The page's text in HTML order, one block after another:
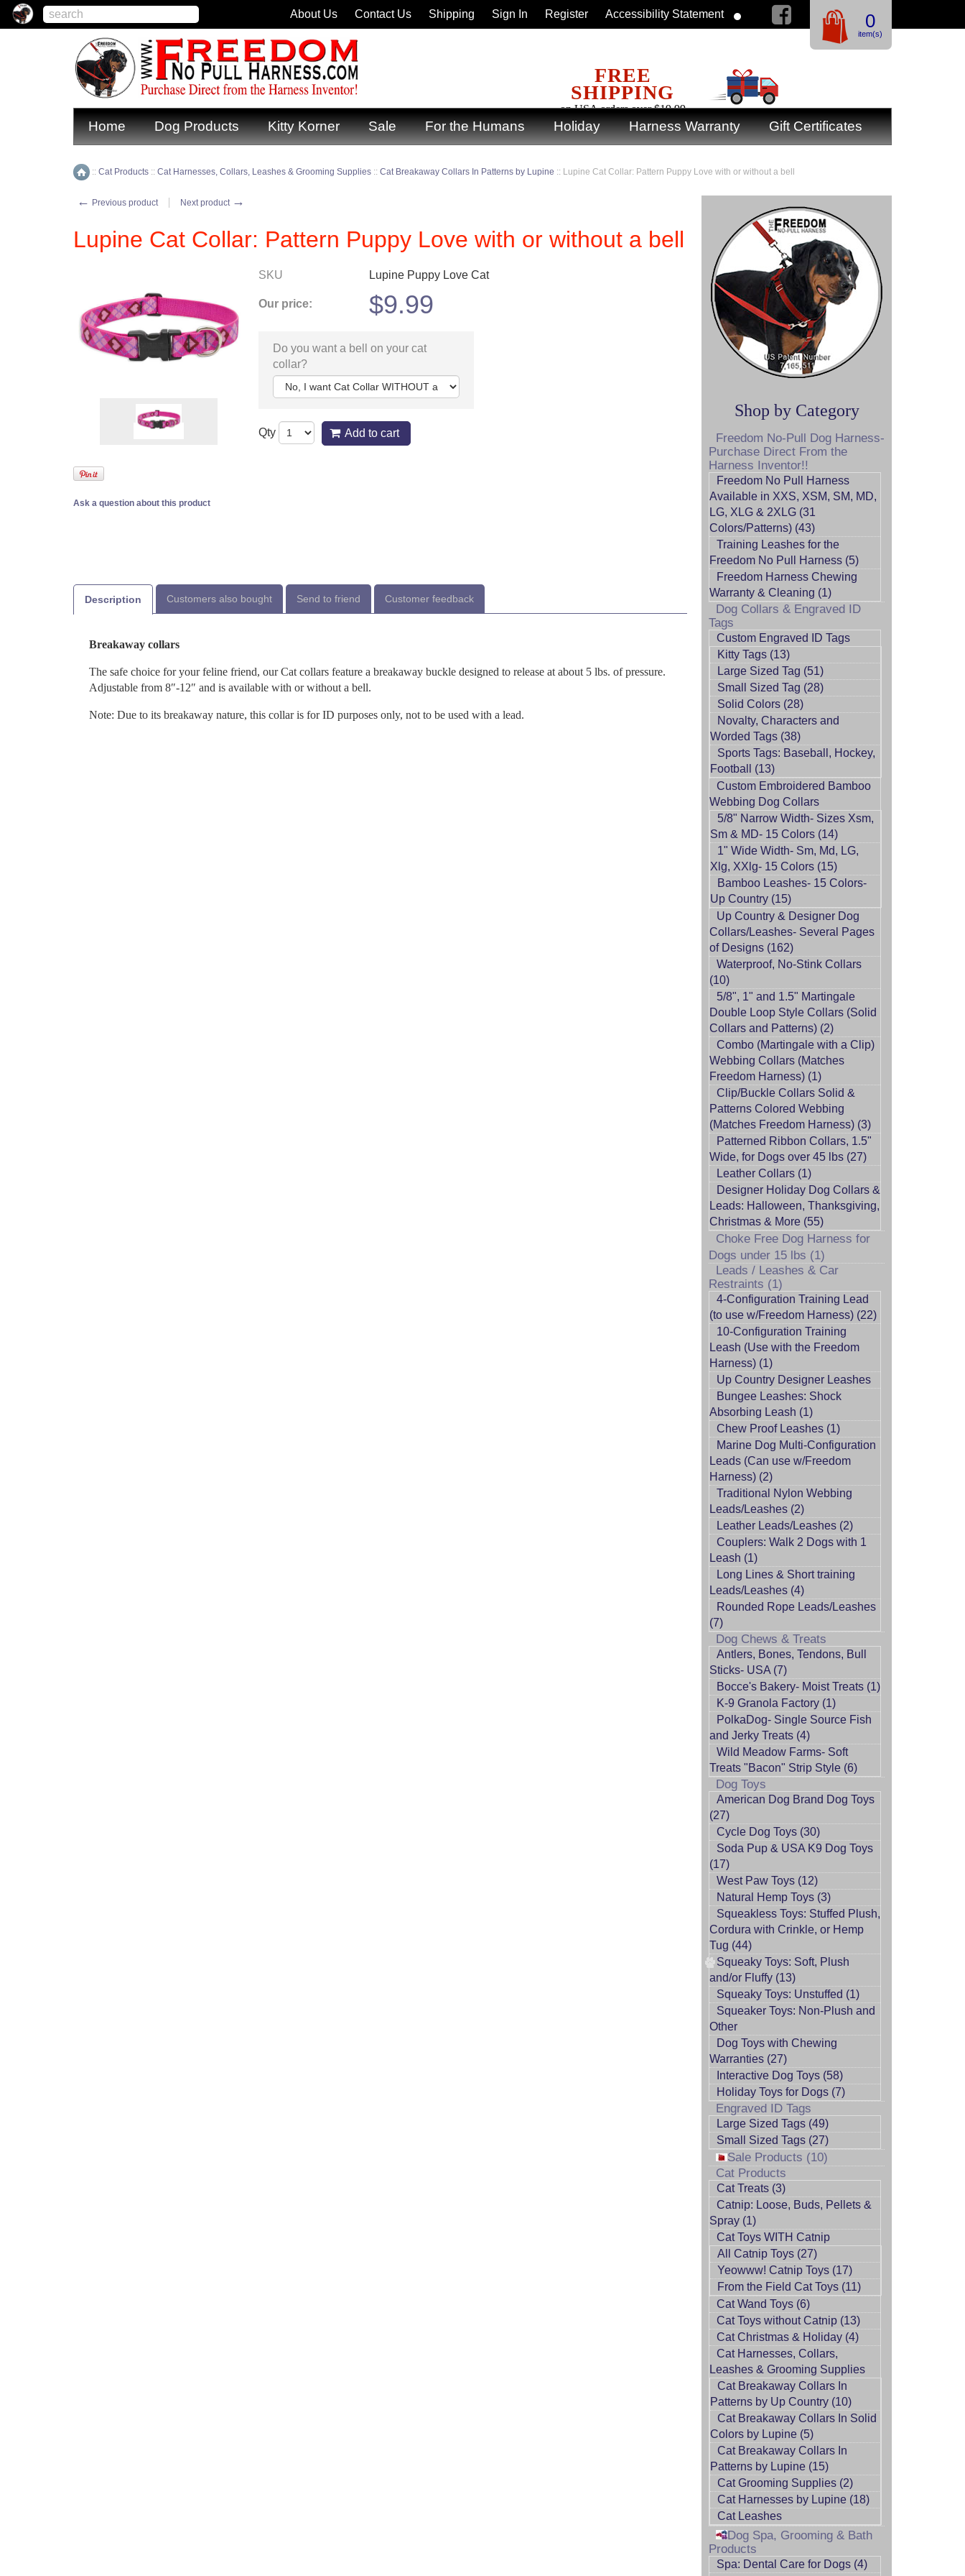
Home Dog Products Kitty Korner Sale For the Humans Holiday Harness Warranty Gift Certificates
Home
:: Cat Products :: Cat Harnesses, Collars, Leashes & Grooming Supplies :: Cat Breakaway Collars In Patterns by Lupine :: Lupine Cat Collar: Pattern Puppy Love with or without a bell
← Previous product Next product →
Lupine Cat Collar: Pattern Puppy Love with or without a bell
SKU Lupine Puppy Love Cat
Our price: $9.99
Do you want a bell on your cat
collar?
Qty Add to cart
Ask a question about this product
Description Customers also bought Send to friend Customer feedback
Breakaway collars
The safe choice for your feline friend, our Cat collars feature a breakaway buckle designed to release at about 5 lbs. of pressure.
Adjustable from 8″-12″ and is available with or without a bell.
Note: Due to its breakaway nature, this collar is for ID purposes only, not to be used with a lead.
Shop by Category
Freedom No-Pull Dog Harness-
Purchase Direct From the
Harness Inventor!!
Freedom No Pull Harness
Available in XXS, XSM, SM, MD,
LG, XLG & 2XLG (31
Colors/Patterns) (43)
Training Leashes for the
Freedom No Pull Harness (5)
Freedom Harness Chewing
Warranty & Cleaning (1)
Dog Collars & Engraved ID
Tags
Custom Engraved ID Tags
Kitty Tags (13)
Large Sized Tag (51)
Small Sized Tag (28)
Solid Colors (28)
Novalty, Characters and
Worded Tags (38)
Sports Tags: Baseball, Hockey,
Football (13)
Custom Embroidered Bamboo
Webbing Dog Collars
5/8" Narrow Width- Sizes Xsm,
Sm & MD- 15 Colors (14)
1" Wide Width- Sm, Md, LG,
Xlg, XXlg- 15 Colors (15)
Bamboo Leashes- 15 Colors-
Up Country (15)
Up Country & Designer Dog
Collars/Leashes- Several Pages
of Designs (162)
Waterproof, No-Stink Collars
(10)
5/8", 1" and 1.5" Martingale
Double Loop Style Collars (Solid
Collars and Patterns) (2)
Combo (Martingale with a Clip)
Webbing Collars (Matches
Freedom Harness) (1)
Clip/Buckle Collars Solid &
Patterns Colored Webbing
(Matches Freedom Harness) (3)
Patterned Ribbon Collars, 1.5"
Wide, for Dogs over 45 lbs (27)
Leather Collars (1)
Designer Holiday Dog Collars &
Leads: Halloween, Thanksgiving,
Christmas & More (55)
Choke Free Dog Harness for
Dogs under 15 lbs (1)
Leads / Leashes & Car
Restraints (1)
4-Configuration Training Lead
(to use w/Freedom Harness) (22)
10-Configuration Training
Leash (Use with the Freedom
Harness) (1)
Up Country Designer Leashes
Bungee Leashes: Shock
Absorbing Leash (1)
Chew Proof Leashes (1)
Marine Dog Multi-Configuration
Leads (Can use w/Freedom
Harness) (2)
Traditional Nylon Webbing
Leads/Leashes (2)
Leather Leads/Leashes (2)
Couplers: Walk 2 Dogs with 1
Leash (1)
Long Lines & Short training
Leads/Leashes (4)
Rounded Rope Leads/Leashes
(7)
Dog Chews & Treats
Antlers, Bones, Tendons, Bull
Sticks- USA (7)
Bocce's Bakery- Moist Treats (1)
K-9 Granola Factory (1)
PolkaDog- Single Source Fish
and Jerky Treats (4)
Wild Meadow Farms- Soft
Treats "Bacon" Strip Style (6)
Dog Toys
American Dog Brand Dog Toys
(27)
Cycle Dog Toys (30)
Soda Pup & USA K9 Dog Toys
(17)
West Paw Toys (12)
Natural Hemp Toys (3)
Squeakless Toys: Stuffed Plush,
Cordura with Crinkle, or Hemp
Tug (44)
Squeaky Toys: Soft, Plush
and/or Fluffy (13)
Squeaky Toys: Unstuffed (1)
Squeaker Toys: Non-Plush and
Other
Dog Toys with Chewing
Warranties (27)
Interactive Dog Toys (58)
Holiday Toys for Dogs (7)
Engraved ID Tags
Large Sized Tags (49)
Small Sized Tags (27)
Sale Products (10)
Cat Products
Cat Treats (3)
Catnip: Loose, Buds, Pellets &
Spray (1)
Cat Toys WITH Catnip
All Catnip Toys (27)
Yeowww! Catnip Toys (17)
From the Field Cat Toys (11)
Cat Wand Toys (6)
Cat Toys without Catnip (13)
Cat Christmas & Holiday (4)
Cat Harnesses, Collars,
Leashes & Grooming Supplies
Cat Breakaway Collars In
Patterns by Up Country (10)
Cat Breakaway Collars In Solid
Colors by Lupine (5)
Cat Breakaway Collars In
Patterns by Lupine (15)
Cat Grooming Supplies (2)
Cat Harnesses by Lupine (18)
Cat Leashes
Dog Spa, Grooming & Bath
Products
Spa: Dental Care for Dogs (4)
FREE
SHIPPING
on USA orders over $19.99
0
item(s)
About Us Contact Us Shipping Sign In Register Accessibility Statement